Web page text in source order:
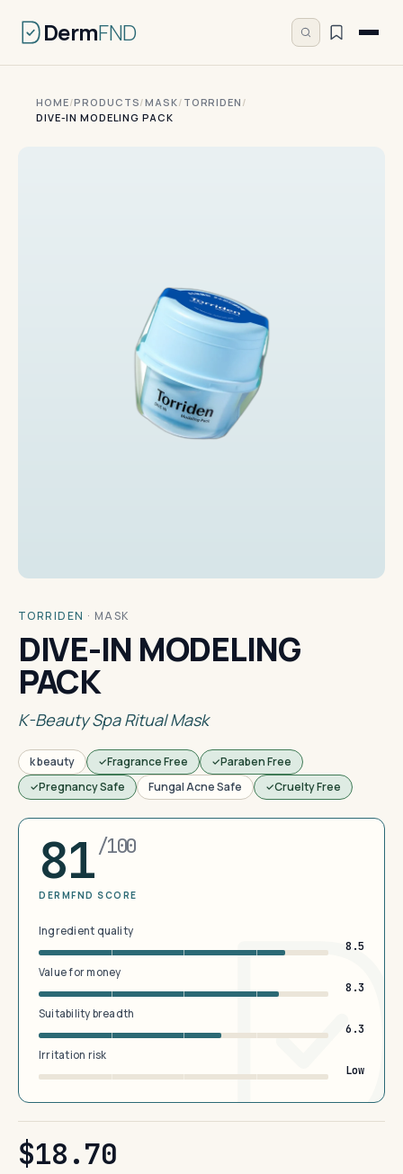
DermFND
HOME/PRODUCTS/MASK/ TORRIDEN /
DIVE-IN MODELING PACK
TORRIDEN · MASK
DIVE-IN MODELING
PACK
K-Beauty Spa Ritual Mask
k beauty Fragrance Free
Paraben Free
Pregnancy Safe
Fungal Acne Safe Cruelty Free
81/100
DERMFND SCORE
Ingredient quality
8.5
Value for money
8.3
Suitability breadth
6.3
Irritation risk
Low
$18.70